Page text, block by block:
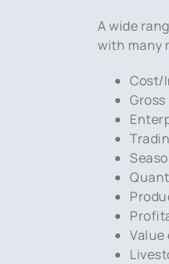
A wide
with many
Cost/
Value